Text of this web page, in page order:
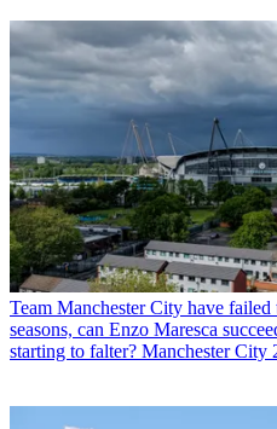
Team Manchester City have
seasons, can Enzo Maresca
starting to falter? Manchester City